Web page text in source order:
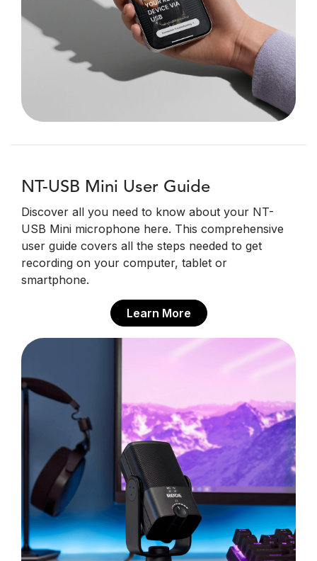
NT-USB Mini User Guide
Discover all you need to know about your NT-
USB Mini microphone here. This comprehensive
user guide covers all the steps needed to get
recording on your computer, tablet or
smartphone.
Learn More